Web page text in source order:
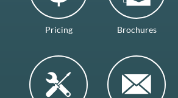
Pricing Brochures